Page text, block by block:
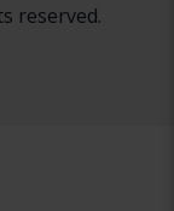
reserved.